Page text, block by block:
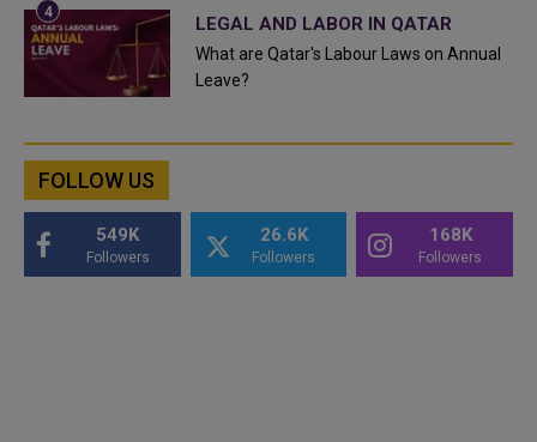
LEGAL AND LABOR IN QATAR
What are Qatar's Labour Laws on Annual
Leave?
FOLLOW US
549K
Followers
26.6K
Followers
168K
Followers